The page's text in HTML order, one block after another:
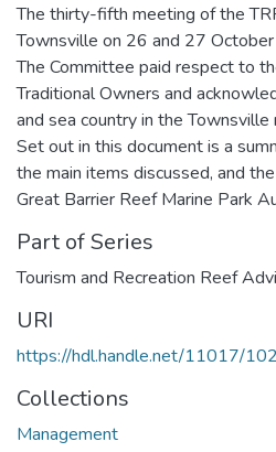
The thirty-fifth meeting of the
Townsville on 26 and 27
The Committee paid respect to
Traditional Owners and
and sea country in the Townsville
Set out in this document is a
the main items discussed, and
Great Barrier Reef Marine Park
Part of Series
Tourism and Recreation Reef
URI
https://hdl.handle.net/11017/
Collections
Management